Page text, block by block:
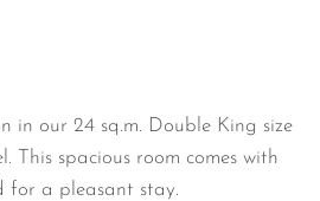
in our 24 sq.m. Double King size
This spacious room comes with
for a pleasant stay.